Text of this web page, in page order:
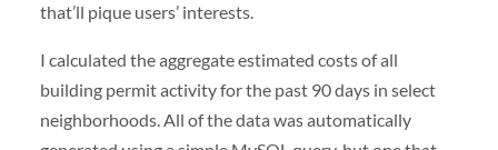
that’ll pique users’ interests.
I calculated the aggregate estimated costs of all
building permit activity for the past 90 days in select
neighborhoods. All of the data was automatically